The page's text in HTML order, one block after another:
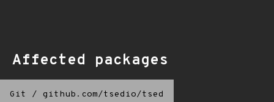
Affected packages
Git / github.com/tsedio/tsed